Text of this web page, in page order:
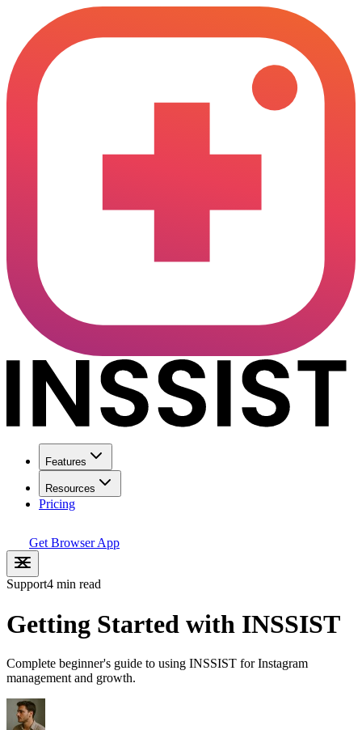
Features
Resources
Pricing
Get Browser App
Support4 min read
Getting Started with INSSIST
Complete beginner's guide to using INSSIST for Instagram
management and growth.